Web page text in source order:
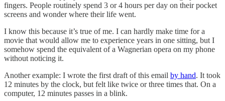
fingers. People routinely spend 3 or 4 hours per day on their pocket
screens and wonder where their life went.
I know this because it’s true of me. I can hardly make time for a
movie that would allow me to experience years in one sitting, but I
somehow spend the equivalent of a Wagnerian opera on my phone
without noticing it.
Another example: I wrote the first draft of this email by hand. It took
12 minutes by the clock, but felt like twice or three times that. On a
computer, 12 minutes passes in a blink.